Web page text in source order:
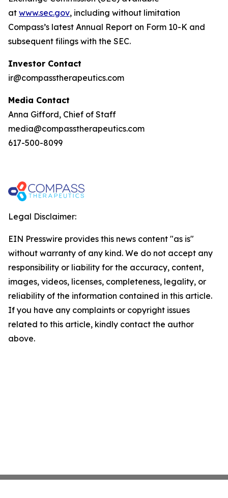
at www.sec.gov, including without limitation
Compass’s latest Annual Report on Form 10-K and
subsequent filings with the SEC.
Investor Contact
ir@compasstherapeutics.com
Media Contact
Anna Gifford, Chief of Staff
media@compasstherapeutics.com
617-500-8099
Legal Disclaimer:
EIN Presswire provides this news content "as is"
without warranty of any kind. We do not accept any
responsibility or liability for the accuracy, content,
images, videos, licenses, completeness, legality, or
reliability of the information contained in this article.
If you have any complaints or copyright issues
related to this article, kindly contact the author
above.